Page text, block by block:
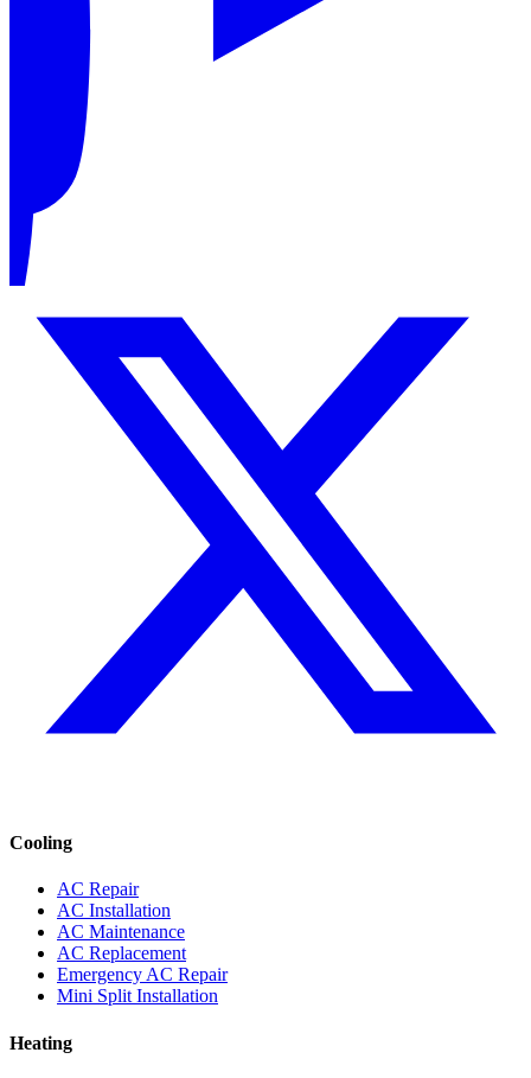
Cooling
AC Repair
AC Installation
AC Maintenance
AC Replacement
Emergency AC Repair
Mini Split Installation
Heating